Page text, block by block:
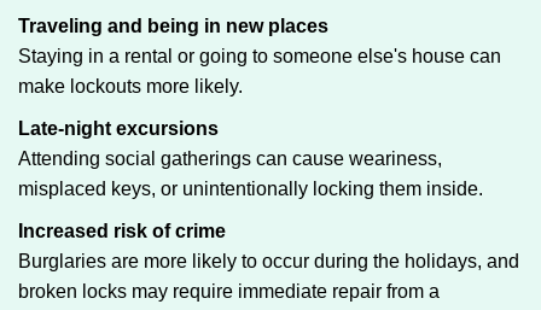
Traveling and being in new places
Staying in a rental or going to someone else's house can
make lockouts more likely.
Late-night excursions
Attending social gatherings can cause weariness,
misplaced keys, or unintentionally locking them inside.
Increased risk of crime
Burglaries are more likely to occur during the holidays, and
broken locks may require immediate repair from a